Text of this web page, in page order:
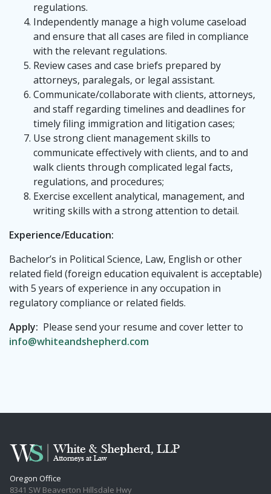
regulations.
Independently manage a high volume caseload
and ensure that all cases are filed in compliance
with the relevant regulations.
Review cases and case briefs prepared by
attorneys, paralegals, or legal assistant.
Communicate/collaborate with clients, attorneys,
and staff regarding timelines and deadlines for
timely filing immigration and litigation cases;
Use strong client management skills to
communicate effectively with clients, and to and
walk clients through complicated legal facts,
regulations, and procedures;
Exercise excellent analytical, management, and
writing skills with a strong attention to detail.
Experience/Education:
Bachelor’s in Political Science, Law, English or other
related field (foreign education equivalent is acceptable)
with 5 years of experience in any occupation in
regulatory compliance or related fields.
Apply: Please send your resume and cover letter to
info@whiteandshepherd.com
Oregon Office
8341 SW Beaverton Hillsdale Hwy